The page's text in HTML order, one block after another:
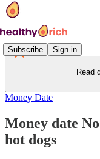
Subscribe Sign in
Read
Money Date
Money date
hot dogs